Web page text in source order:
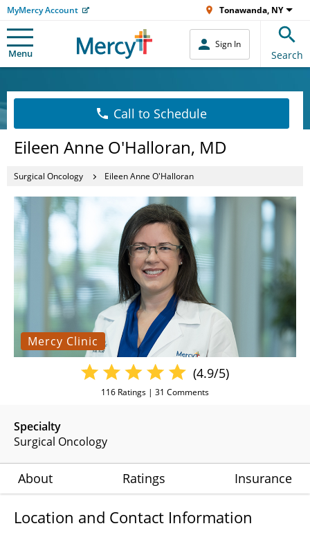
MyMercy Account Tonawanda, NY
Menu
Sign In
Search
Call to Schedule
Eileen Anne O'Halloran, MD
Surgical Oncology Eileen Anne O'Halloran
Mercy Clinic
Specialty
Surgical Oncology
(4.9/5)
116 Ratings | 31 Comments
About Ratings Insurance
Location and Contact Information